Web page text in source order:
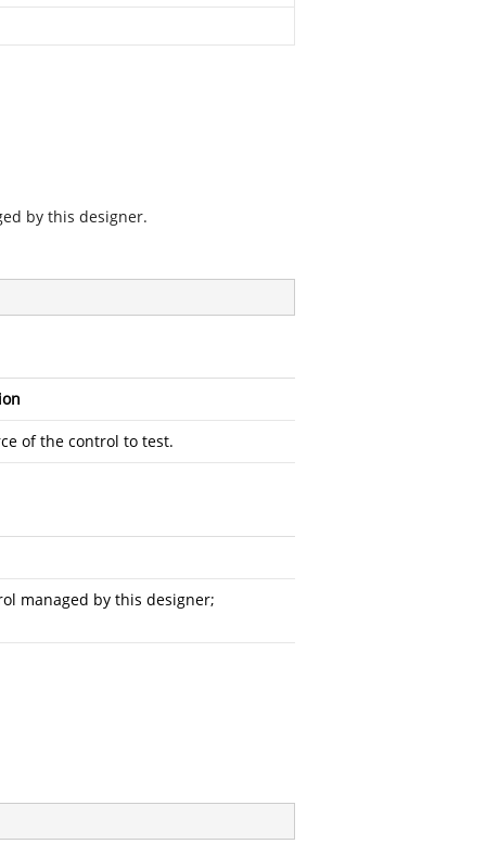
by this designer.
of the control to test.
managed by this designer;